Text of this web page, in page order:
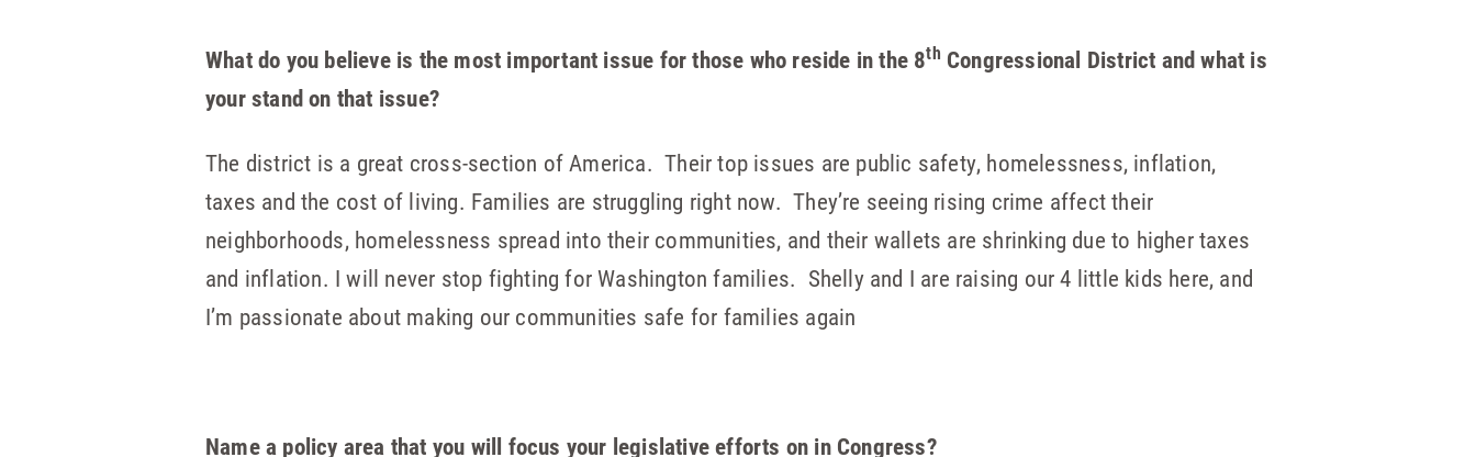
What do you believe is the most important issue for those who reside in the 8th Congressional District and what is
your stand on that issue?
The district is a great cross-section of America. Their top issues are public safety, homelessness, inflation,
taxes and the cost of living. Families are struggling right now. They’re seeing rising crime affect their
neighborhoods, homelessness spread into their communities, and their wallets are shrinking due to higher taxes
and inflation. I will never stop fighting for Washington families. Shelly and I are raising our 4 little kids here, and
I’m passionate about making our communities safe for families again
Name a policy area that you will focus your legislative efforts on in Congress?